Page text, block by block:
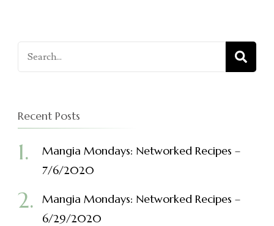
Search
for:
Recent Posts
Mangia Mondays: Networked Recipes –
7/6/2020
Mangia Mondays: Networked Recipes –
6/29/2020